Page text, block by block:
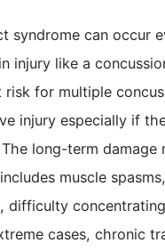
syndrome can occur
injury like a
risk for multiple
injury especially if
long-term damage
muscle
difficulty
cases, chronic